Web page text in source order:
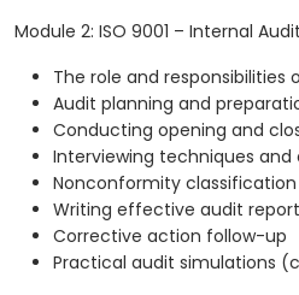
Module 2: ISO 9001 – Internal
The role and responsibilities
Audit planning and
Conducting opening and
Interviewing techniques
Nonconformity
Writing effective audit
Corrective action follow-up
Practical audit simulations